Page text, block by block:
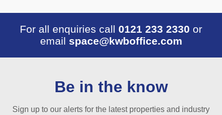
For all enquiries call 0121 233 2330 or
email space@kwboffice.com
Be in the know
Sign up to our alerts for the latest properties and industry